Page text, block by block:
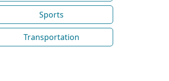
Sports
Transportation